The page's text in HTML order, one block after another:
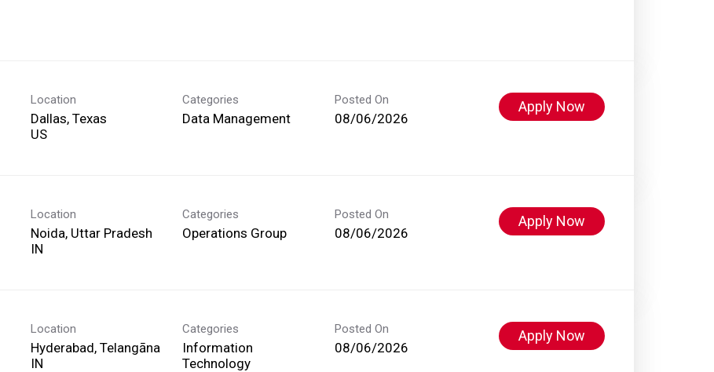
Location
Dallas, Texas
Categories
Data Management
Posted On
08/06/2026
Apply Now
Location
Noida, Uttar Pradesh
Categories
Operations Group
Posted On
08/06/2026
Apply Now
Location
Hyderabad, Telangāna
Categories
Information
Technology
Posted On
08/06/2026
Apply Now